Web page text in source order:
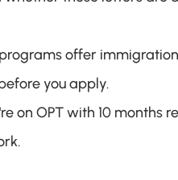
offer
you apply.
on OPT with 10